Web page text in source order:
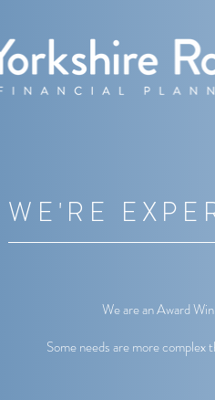
WE'RE
We are an Award
Some needs are more